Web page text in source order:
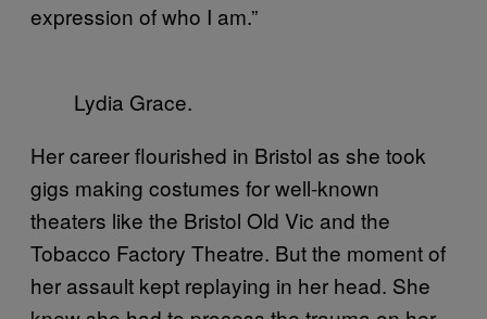
expression of who I am.”
Lydia Grace.
Her career flourished in Bristol as she took
gigs making costumes for well-known
theaters like the Bristol Old Vic and the
Tobacco Factory Theatre. But the moment of
her assault kept replaying in her head. She